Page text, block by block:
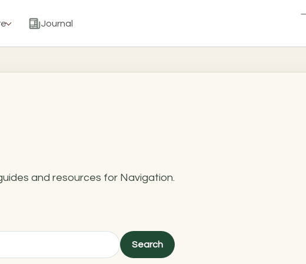
Journal
and resources for Navigation.
Search